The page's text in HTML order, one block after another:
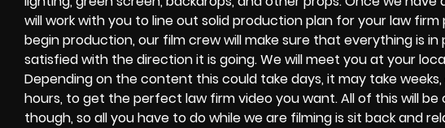
will work with you to line out solid production plan for your law
begin production, our film crew will make sure that everything is
satisfied with the direction it is going. We will meet you at your
Depending on the content this could take days, it may take
hours, to get the perfect law firm video you want. All of this will
though, so all you have to do while we are filming is sit back and